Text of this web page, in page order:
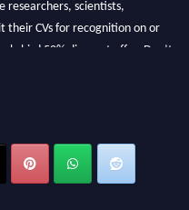
their CVs for recognition on or
bird 50% discount offer. Don’t